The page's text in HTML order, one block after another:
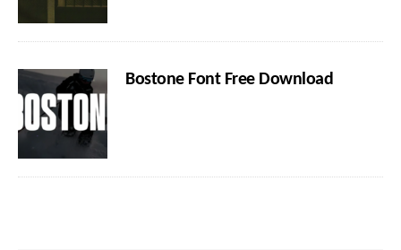
Bostone Font Free Download